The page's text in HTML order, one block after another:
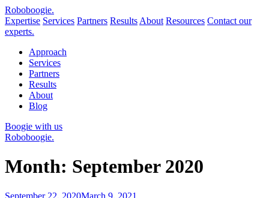
Roboboogie.
Expertise Services Partners Results About Resources Contact our
experts.
Approach
Services
Partners
Results
About
Blog
Boogie with us
Roboboogie.
Month: September 2020
Posted
September 22, 2020March 9, 2021